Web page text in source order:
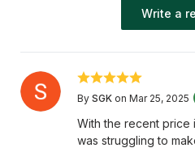
Write a
By SGK on Mar 25, 2025
With the recent price
was struggling to